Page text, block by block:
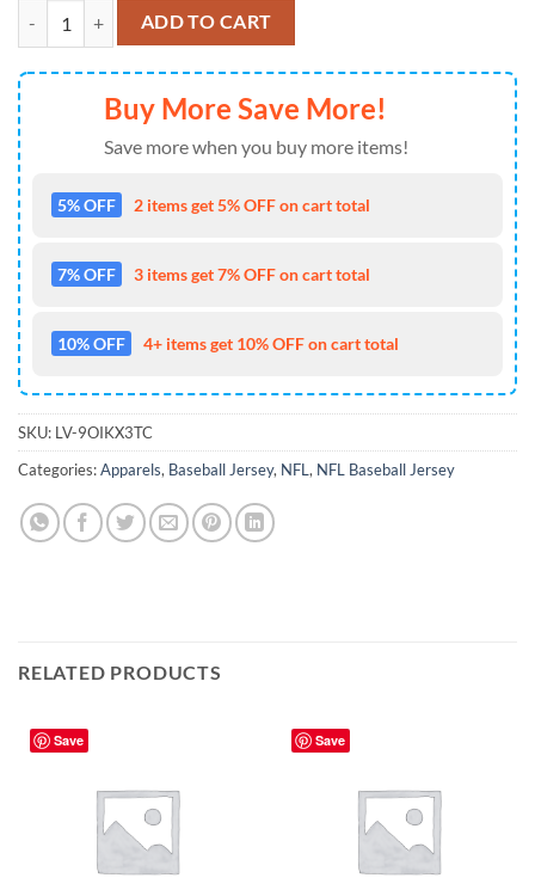
NFL Miami Dolphins Baseball Jersey 3D Personalized Skull Limited
ADD TO CART
Buy More Save More!
Save more when you buy more items!
5% OFF 2 items get 5% OFF on cart total
7% OFF 3 items get 7% OFF on cart total
10% OFF 4+ items get 10% OFF on cart total
SKU: LV-9OIKX3TC
Categories:Apparels, Baseball Jersey, NFL, NFL Baseball Jersey
RELATED PRODUCTS
Save Save